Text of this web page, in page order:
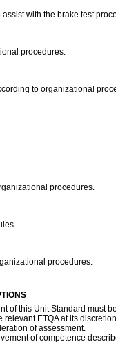
with the brake test
procedures.
to organizational
procedures.
procedures.
of this Unit Standard must
ETQA at its
of assessment.
of competence